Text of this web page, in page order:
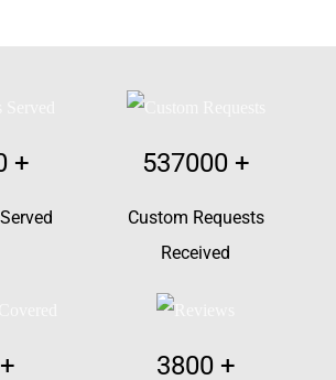
+ 537000+
Custom Requests
Received
3800+